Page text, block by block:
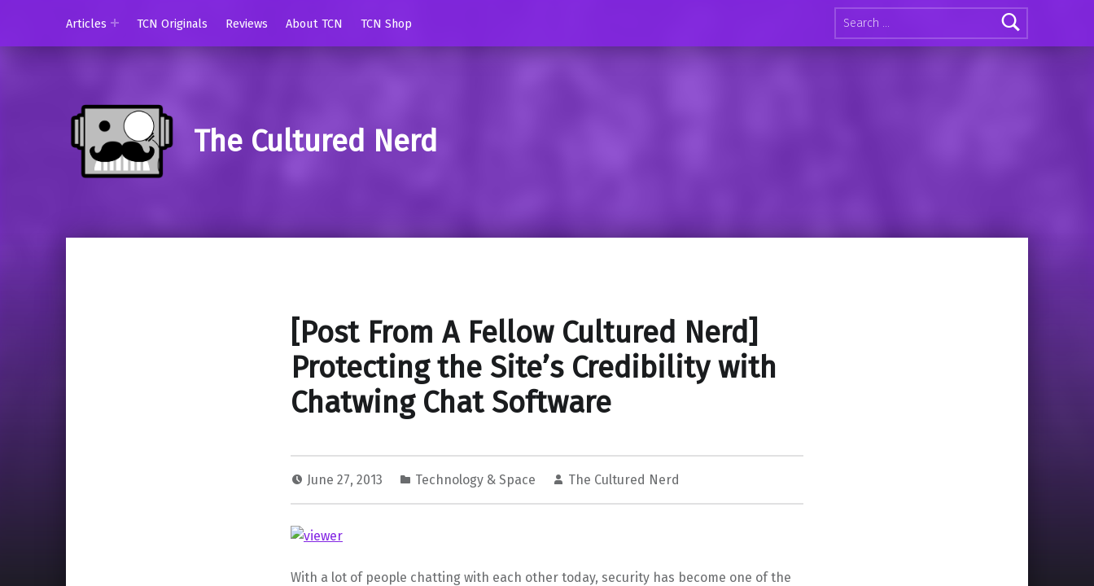
Search for:
Articles
TCN Originals Reviews About TCN TCN Shop
The Cultured Nerd
[Post From A Fellow Cultured Nerd]
Protecting the Site’s Credibility with
Chatwing Chat Software
June 27, 2013 Technology & Space The Cultured Nerd
With a lot of people chatting with each other today, security has become one of the